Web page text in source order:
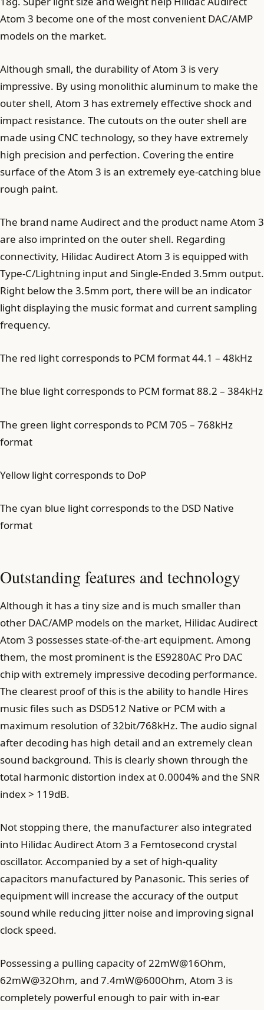
Atom 3 become one of the most convenient DAC/AMP
models on the market.
Although small, the durability of Atom 3 is very
impressive. By using monolithic aluminum to make the
outer shell, Atom 3 has extremely effective shock and
impact resistance. The cutouts on the outer shell are
made using CNC technology, so they have extremely
high precision and perfection. Covering the entire
surface of the Atom 3 is an extremely eye-catching blue
rough paint.
The brand name Audirect and the product name Atom 3
are also imprinted on the outer shell. Regarding
connectivity, Hilidac Audirect Atom 3 is equipped with
Type-C/Lightning input and Single-Ended 3.5mm output.
Right below the 3.5mm port, there will be an indicator
light displaying the music format and current sampling
frequency.
The red light corresponds to PCM format 44.1 – 48kHz
The blue light corresponds to PCM format 88.2 – 384kHz
The green light corresponds to PCM 705 – 768kHz
format
Yellow light corresponds to DoP
The cyan blue light corresponds to the DSD Native
format
Outstanding features and technology
Although it has a tiny size and is much smaller than
other DAC/AMP models on the market, Hilidac Audirect
Atom 3 possesses state-of-the-art equipment. Among
them, the most prominent is the ES9280AC Pro DAC
chip with extremely impressive decoding performance.
The clearest proof of this is the ability to handle Hires
music files such as DSD512 Native or PCM with a
maximum resolution of 32bit/768kHz. The audio signal
after decoding has high detail and an extremely clean
sound background. This is clearly shown through the
total harmonic distortion index at 0.0004% and the SNR
index > 119dB.
Not stopping there, the manufacturer also integrated
into Hilidac Audirect Atom 3 a Femtosecond crystal
oscillator. Accompanied by a set of high-quality
capacitors manufactured by Panasonic. This series of
equipment will increase the accuracy of the output
sound while reducing jitter noise and improving signal
clock speed.
Possessing a pulling capacity of 22mW@16Ohm,
62mW@32Ohm, and 7.4mW@600Ohm, Atom 3 is
completely powerful enough to pair with in-ear